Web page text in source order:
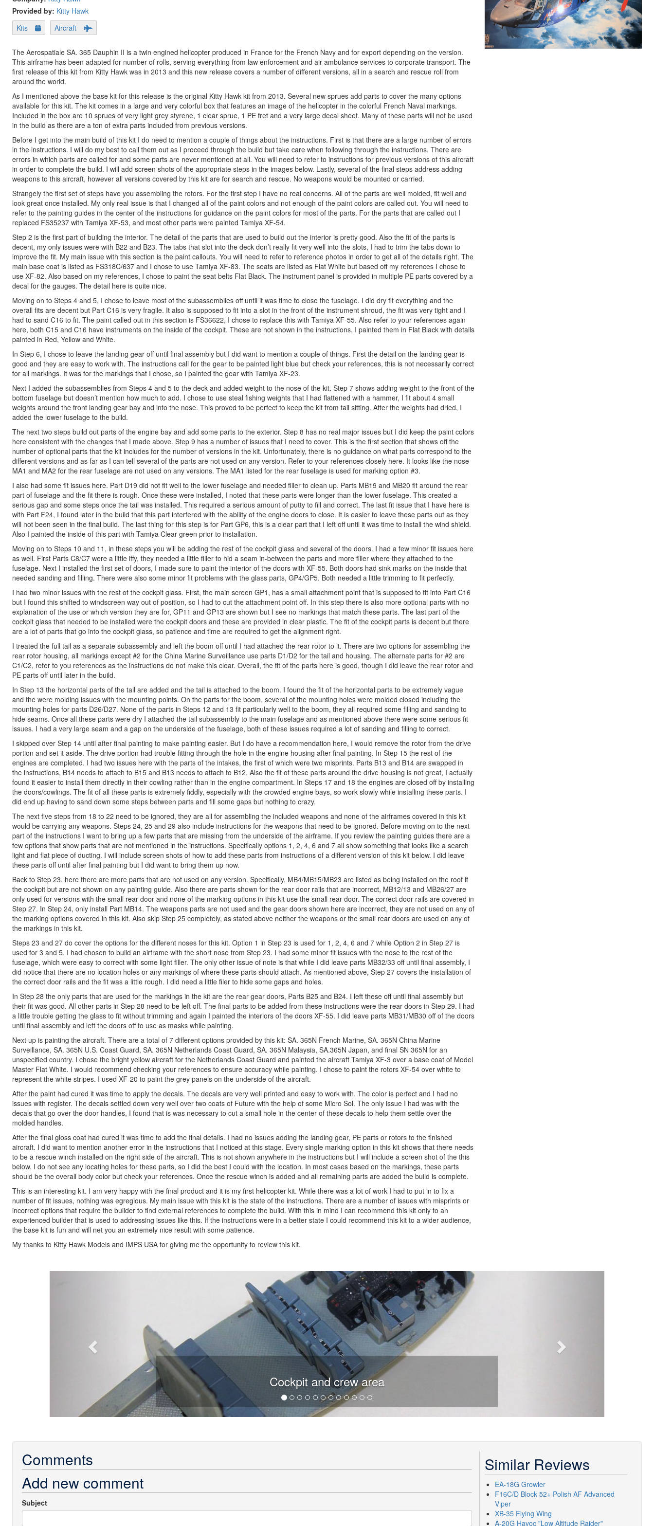
Provided by: Kitty Hawk
Kits
Aircraft
The Aerospatiale SA. 365 Dauphin II is a twin engined helicopter produced in France for the French Navy and for export depending on the version.
This airframe has been adapted for number of rolls, serving everything from law enforcement and air ambulance services to corporate transport. The
first release of this kit from Kitty Hawk was in 2013 and this new release covers a number of different versions, all in a search and rescue roll from
around the world.
As I mentioned above the base kit for this release is the original Kitty Hawk kit from 2013. Several new sprues add parts to cover the many options
available for this kit. The kit comes in a large and very colorful box that features an image of the helicopter in the colorful French Naval markings.
Included in the box are 10 sprues of very light grey styrene, 1 clear sprue, 1 PE fret and a very large decal sheet. Many of these parts will not be used
in the build as there are a ton of extra parts included from previous versions.
Before I get into the main build of this kit I do need to mention a couple of things about the instructions. First is that there are a large number of errors
in the instructions. I will do my best to call them out as I proceed through the build but take care when following through the instructions. There are
errors in which parts are called for and some parts are never mentioned at all. You will need to refer to instructions for previous versions of this aircraft
in order to complete the build. I will add screen shots of the appropriate steps in the images below. Lastly, several of the final steps address adding
weapons to this aircraft, however all versions covered by this kit are for search and rescue. No weapons would be mounted or carried.
Strangely the first set of steps have you assembling the rotors. For the first step I have no real concerns. All of the parts are well molded, fit well and
look great once installed. My only real issue is that I changed all of the paint colors and not enough of the paint colors are called out. You will need to
refer to the painting guides in the center of the instructions for guidance on the paint colors for most of the parts. For the parts that are called out I
replaced FS35237 with Tamiya XF-53, and most other parts were painted Tamiya XF-54.
Step 2 is the first part of building the interior. The detail of the parts that are used to build out the interior is pretty good. Also the fit of the parts is
decent, my only issues were with B22 and B23. The tabs that slot into the deck don’t really fit very well into the slots, I had to trim the tabs down to
improve the fit. My main issue with this section is the paint callouts. You will need to refer to reference photos in order to get all of the details right. The
main base coat is listed as FS318C/637 and I chose to use Tamiya XF-83. The seats are listed as Flat White but based off my references I chose to
use XF-82. Also based on my references, I chose to paint the seat belts Flat Black. The instrument panel is provided in multiple PE parts covered by a
decal for the gauges. The detail here is quite nice.
Moving on to Steps 4 and 5, I chose to leave most of the subassemblies off until it was time to close the fuselage. I did dry fit everything and the
overall fits are decent but Part C16 is very fragile. It also is supposed to fit into a slot in the front of the instrument shroud, the fit was very tight and I
had to sand C16 to fit. The paint called out in this section is FS36622, I chose to replace this with Tamiya XF-55. Also refer to your references again
here, both C15 and C16 have instruments on the inside of the cockpit. These are not shown in the instructions, I painted them in Flat Black with details
painted in Red, Yellow and White.
In Step 6, I chose to leave the landing gear off until final assembly but I did want to mention a couple of things. First the detail on the landing gear is
good and they are easy to work with. The instructions call for the gear to be painted light blue but check your references, this is not necessarily correct
for all markings. It was for the markings that I chose, so I painted the gear with Tamiya XF-23.
Next I added the subassemblies from Steps 4 and 5 to the deck and added weight to the nose of the kit. Step 7 shows adding weight to the front of the
bottom fuselage but doesn’t mention how much to add. I chose to use steal fishing weights that I had flattened with a hammer, I fit about 4 small
weights around the front landing gear bay and into the nose. This proved to be perfect to keep the kit from tail sitting. After the weights had dried, I
added the lower fuselage to the build.
The next two steps build out parts of the engine bay and add some parts to the exterior. Step 8 has no real major issues but I did keep the paint colors
here consistent with the changes that I made above. Step 9 has a number of issues that I need to cover. This is the first section that shows off the
number of optional parts that the kit includes for the number of versions in the kit. Unfortunately, there is no guidance on what parts correspond to the
different versions and as far as I can tell several of the parts are not used on any version. Refer to your references closely here. It looks like the nose
MA1 and MA2 for the rear fuselage are not used on any versions. The MA1 listed for the rear fuselage is used for marking option #3.
I also had some fit issues here. Part D19 did not fit well to the lower fuselage and needed filler to clean up. Parts MB19 and MB20 fit around the rear
part of fuselage and the fit there is rough. Once these were installed, I noted that these parts were longer than the lower fuselage. This created a
serious gap and some steps once the tail was installed. This required a serious amount of putty to fill and correct. The last fit issue that I have here is
with Part F24, I found later in the build that this part interfered with the ability of the engine doors to close. It is easier to leave these parts out as they
will not been seen in the final build. The last thing for this step is for Part GP6, this is a clear part that I left off until it was time to install the wind shield.
Also I painted the inside of this part with Tamiya Clear green prior to installation.
Moving on to Steps 10 and 11, in these steps you will be adding the rest of the cockpit glass and several of the doors. I had a few minor fit issues here
as well. First Parts C8/C7 were a little iffy, they needed a little filler to hid a seam in-between the parts and more filler where they attached to the
fuselage. Next I installed the first set of doors, I made sure to paint the interior of the doors with XF-55. Both doors had sink marks on the inside that
needed sanding and filling. There were also some minor fit problems with the glass parts, GP4/GP5. Both needed a little trimming to fit perfectly.
I had two minor issues with the rest of the cockpit glass. First, the main screen GP1, has a small attachment point that is supposed to fit into Part C16
but I found this shifted to windscreen way out of position, so I had to cut the attachment point off. In this step there is also more optional parts with no
explanation of the use or which version they are for, GP11 and GP13 are shown but I see no markings that match these parts. The last part of the
cockpit glass that needed to be installed were the cockpit doors and these are provided in clear plastic. The fit of the cockpit parts is decent but there
are a lot of parts that go into the cockpit glass, so patience and time are required to get the alignment right.
I treated the full tail as a separate subassembly and left the boom off until I had attached the rear rotor to it. There are two options for assembling the
rear rotor housing, all markings except #2 for the China Marine Surveillance use parts D1/D2 for the tail and housing. The alternate parts for #2 are
C1/C2, refer to you references as the instructions do not make this clear. Overall, the fit of the parts here is good, though I did leave the rear rotor and
PE parts off until later in the build.
In Step 13 the horizontal parts of the tail are added and the tail is attached to the boom. I found the fit of the horizontal parts to be extremely vague
and the were molding issues with the mounting points. On the parts for the boom, several of the mounting holes were molded closed including the
mounting holes for parts D26/D27. None of the parts in Steps 12 and 13 fit particularly well to the boom, they all required some filling and sanding to
hide seams. Once all these parts were dry I attached the tail subassembly to the main fuselage and as mentioned above there were some serious fit
issues. I had a very large seam and a gap on the underside of the fuselage, both of these issues required a lot of sanding and filling to correct.
I skipped over Step 14 until after final painting to make painting easier. But I do have a recommendation here, I would remove the rotor from the drive
portion and set it aside. The drive portion had trouble fitting through the hole in the engine housing after final painting. In Step 15 the rest of the
engines are completed. I had two issues here with the parts of the intakes, the first of which were two misprints. Parts B13 and B14 are swapped in
the instructions, B14 needs to attach to B15 and B13 needs to attach to B12. Also the fit of these parts around the drive housing is not great, I actually
found it easier to install them directly in their cowling rather than in the engine compartment. In Steps 17 and 18 the engines are closed off by installing
the doors/cowlings. The fit of all these parts is extremely fiddly, especially with the crowded engine bays, so work slowly while installing these parts. I
did end up having to sand down some steps between parts and fill some gaps but nothing to crazy.
The next five steps from 18 to 22 need to be ignored, they are all for assembling the included weapons and none of the airframes covered in this kit
would be carrying any weapons. Steps 24, 25 and 29 also include instructions for the weapons that need to be ignored. Before moving on to the next
part of the instructions I want to bring up a few parts that are missing from the underside of the airframe. If you review the painting guides there are a
few options that show parts that are not mentioned in the instructions. Specifically options 1, 2, 4, 6 and 7 all show something that looks like a search
light and flat piece of ducting. I will include screen shots of how to add these parts from instructions of a different version of this kit below. I did leave
these parts off until after final painting but I did want to bring them up now.
Back to Step 23, here there are more parts that are not used on any version. Specifically, MB4/MB15/MB23 are listed as being installed on the roof if
the cockpit but are not shown on any painting guide. Also there are parts shown for the rear door rails that are incorrect, MB12/13 and MB26/27 are
only used for versions with the small rear door and none of the marking options in this kit use the small rear door. The correct door rails are covered in
Step 27. In Step 24, only install Part MB14. The weapons parts are not used and the gear doors shown here are incorrect, they are not used on any of
the marking options covered in this kit. Also skip Step 25 completely, as stated above neither the weapons or the small rear doors are used on any of
the markings in this kit.
Steps 23 and 27 do cover the options for the different noses for this kit. Option 1 in Step 23 is used for 1, 2, 4, 6 and 7 while Option 2 in Step 27 is
used for 3 and 5. I had chosen to build an airframe with the short nose from Step 23. I had some minor fit issues with the nose to the rest of the
fuselage, which were easy to correct with some light filler. The only other issue of note is that while I did leave parts MB32/33 off until final assembly, I
did notice that there are no location holes or any markings of where these parts should attach. As mentioned above, Step 27 covers the installation of
the correct door rails and the fit was a little rough. I did need a little filer to hide some gaps and holes.
In Step 28 the only parts that are used for the markings in the kit are the rear gear doors, Parts B25 and B24. I left these off until final assembly but
their fit was good. All other parts in Step 28 need to be left off. The final parts to be added from these instructions were the rear doors in Step 29. I had
a little trouble getting the glass to fit without trimming and again I painted the interiors of the doors XF-55. I did leave parts MB31/MB30 off of the doors
until final assembly and left the doors off to use as masks while painting.
Next up is painting the aircraft. There are a total of 7 different options provided by this kit: SA. 365N French Marine, SA. 365N China Marine
Surveillance, SA. 365N U.S. Coast Guard, SA. 365N Netherlands Coast Guard, SA. 365N Malaysia, SA.365N Japan, and final SN 365N for an
unspecified country. I chose the bright yellow aircraft for the Netherlands Coast Guard and painted the aircraft Tamiya XF-3 over a base coat of Model
Master Flat White. I would recommend checking your references to ensure accuracy while painting. I chose to paint the rotors XF-54 over white to
represent the white stripes. I used XF-20 to paint the grey panels on the underside of the aircraft.
After the paint had cured it was time to apply the decals. The decals are very well printed and easy to work with. The color is perfect and I had no
issues with register. The decals settled down very well over two coats of Future with the help of some Micro Sol. The only issue I had was with the
decals that go over the door handles, I found that is was necessary to cut a small hole in the center of these decals to help them settle over the
molded handles.
After the final gloss coat had cured it was time to add the final details. I had no issues adding the landing gear, PE parts or rotors to the finished
aircraft. I did want to mention another error in the instructions that I noticed at this stage. Every single marking option in this kit shows that there needs
to be a rescue winch installed on the right side of the aircraft. This is not shown anywhere in the instructions but I will include a screen shot of the this
below. I do not see any locating holes for these parts, so I did the best I could with the location. In most cases based on the markings, these parts
should be the overall body color but check your references. Once the rescue winch is added and all remaining parts are added the build is complete.
This is an interesting kit. I am very happy with the final product and it is my first helicopter kit. While there was a lot of work I had to put in to fix a
number of fit issues, nothing was egregious. My main issue with this kit is the state of the instructions. There are a number of issues with misprints or
incorrect options that require the builder to find external references to complete the build. With this in mind I can recommend this kit only to an
experienced builder that is used to addressing issues like this. If the instructions were in a better state I could recommend this kit to a wider audience,
the base kit is fun and will net you an extremely nice result with some patience.
My thanks to Kitty Hawk Models and IMPS USA for giving me the opportunity to review this kit.
Cockpit and crew area
Comments
Add new comment
Subject
Similar Reviews
EA-18G Growler
F16C/D Block 52+ Polish AF Advanced
Viper
XB-35 Flying Wing
A-20G Havoc "Low Altitude Raider"